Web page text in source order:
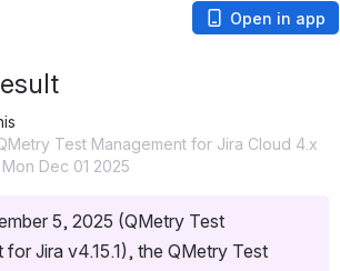
Open in app
Test Management for Jira Cloud 4.x
Dec 01 2025
5, 2025 (QMetry Test
for Jira v4.15.1), the QMetry Test